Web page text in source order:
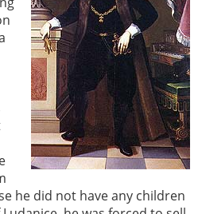
he did not have any children